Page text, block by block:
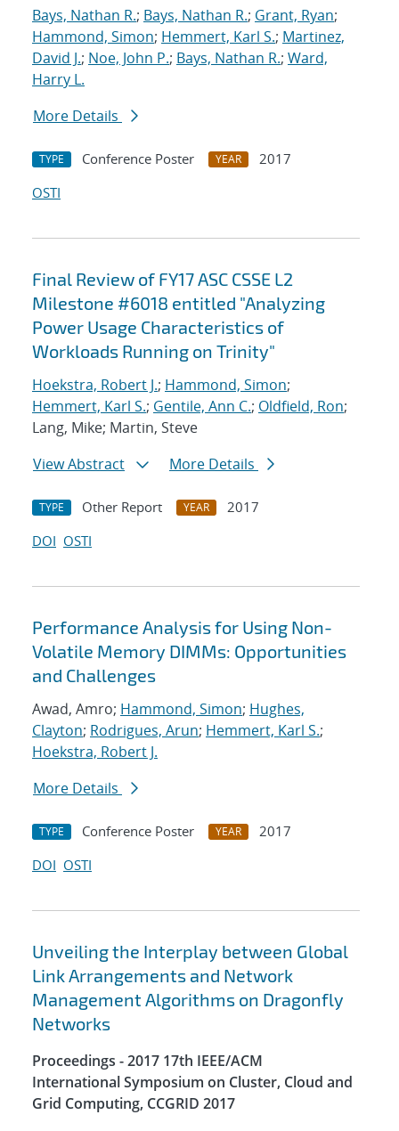
Bays, Nathan R.; Bays, Nathan R.; Grant, Ryan;
Hammond, Simon; Hemmert, Karl S.; Martinez,
David J.; Noe, John P.; Bays, Nathan R.; Ward,
Harry L.
More Details
TYPE Conference Poster YEAR
2017
OSTI
Final Review of FY17 ASC CSSE L2
Milestone #6018 entitled "Analyzing
Power Usage Characteristics of
Workloads Running on Trinity"
Hoekstra, Robert J.; Hammond, Simon;
Hemmert, Karl S.; Gentile, Ann C.; Oldfield, Ron;
Lang, Mike; Martin, Steve
View Abstract
More Details
TYPE Other Report YEAR
2017
DOI OSTI
Performance Analysis for Using Non-
Volatile Memory DIMMs: Opportunities
and Challenges
Awad, Amro; Hammond, Simon; Hughes,
Clayton; Rodrigues, Arun; Hemmert, Karl S.;
Hoekstra, Robert J.
More Details
TYPE Conference Poster YEAR
2017
DOI OSTI
Unveiling the Interplay between Global
Link Arrangements and Network
Management Algorithms on Dragonfly
Networks
Proceedings - 2017 17th IEEE/ACM
International Symposium on Cluster, Cloud and
Grid Computing, CCGRID 2017